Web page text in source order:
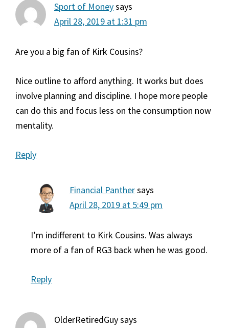
Sport of Moneysays
April 28, 2019 at 1:31 pm
Are you a big fan of Kirk Cousins?
Nice outline to afford anything. It works but does
involve planning and discipline. I hope more people
can do this and focus less on the consumption now
mentality.
Reply
Financial Panthersays
April 28, 2019 at 5:49 pm
I’m indifferent to Kirk Cousins. Was always
more of a fan of RG3 back when he was good.
Reply
OlderRetiredGuysays